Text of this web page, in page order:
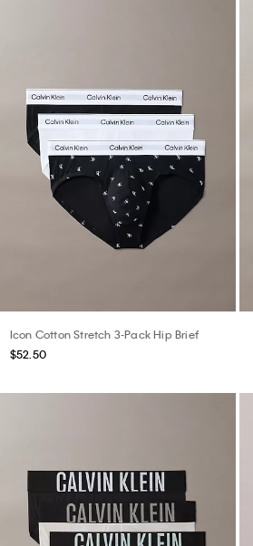
Icon Cotton Stretch 3-Pack Hip Brief
$52.50